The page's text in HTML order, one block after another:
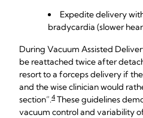
Expedite delivery
bradycardia (slower
During Vacuum Assisted
be reattached twice after
resort to a forceps delivery if
and the wise clinician would
section”.4 These guidelines
vacuum control and variability